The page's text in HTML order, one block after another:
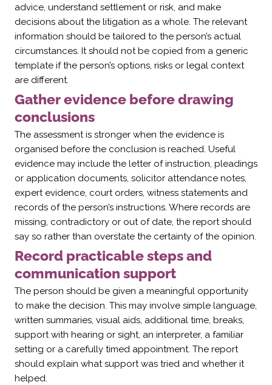
advice, understand settlement or risk, and make
decisions about the litigation as a whole. The relevant
information should be tailored to the person’s actual
circumstances. It should not be copied from a generic
template if the person’s options, risks or legal context
are different.
Gather evidence before drawing
conclusions
The assessment is stronger when the evidence is
organised before the conclusion is reached. Useful
evidence may include the letter of instruction, pleadings
or application documents, solicitor attendance notes,
expert evidence, court orders, witness statements and
records of the person’s instructions. Where records are
missing, contradictory or out of date, the report should
say so rather than overstate the certainty of the opinion.
Record practicable steps and
communication support
The person should be given a meaningful opportunity
to make the decision. This may involve simple language,
written summaries, visual aids, additional time, breaks,
support with hearing or sight, an interpreter, a familiar
setting or a carefully timed appointment. The report
should explain what support was tried and whether it
helped.